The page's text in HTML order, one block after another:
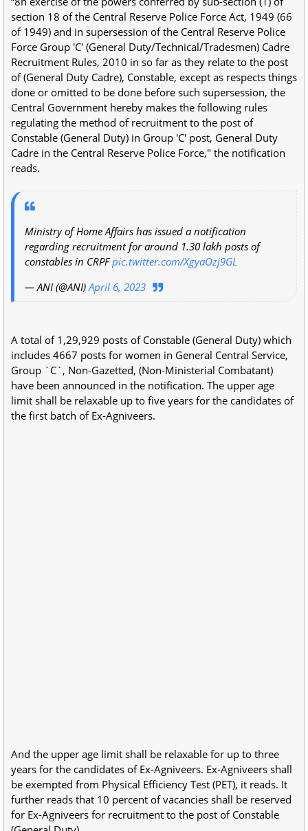
section 18 of the Central Reserve Police Force Act, 1949 (66
of 1949) and in supersession of the Central Reserve Police
Force Group 'C' (General Duty/Technical/Tradesmen) Cadre
Recruitment Rules, 2010 in so far as they relate to the post
of (General Duty Cadre), Constable, except as respects things
done or omitted to be done before such supersession, the
Central Government hereby makes the following rules
regulating the method of recruitment to the post of
Constable (General Duty) in Group 'C' post, General Duty
Cadre in the Central Reserve Police Force," the notification
reads.
Ministry of Home Affairs has issued a notification
regarding recruitment for around 1.30 lakh posts of
constables in CRPFpic.twitter.com/XgyaOzj9GL
— ANI (@ANI) April 6, 2023
A total of 1,29,929 posts of Constable (General Duty) which
includes 4667 posts for women in General Central Service,
Group `C`, Non-Gazetted, (Non-Ministerial Combatant)
have been announced in the notification. The upper age
limit shall be relaxable up to five years for the candidates of
the first batch of Ex-Agniveers.
And the upper age limit shall be relaxable for up to three
years for the candidates of Ex-Agniveers. Ex-Agniveers shall
be exempted from Physical Efficiency Test (PET), it reads. It
further reads that 10 percent of vacancies shall be reserved
for Ex-Agniveers for recruitment to the post of Constable